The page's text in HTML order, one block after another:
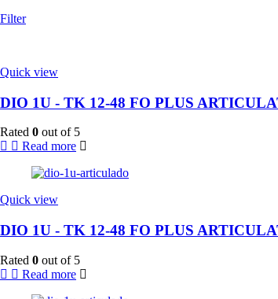
Filter
Quick view
DIO 1U - TK 12-48 FO PLUS
Rated 0 out of 5
Read more
Quick view
DIO 1U - TK 12-48 FO PLUS
Rated 0 out of 5
Read more